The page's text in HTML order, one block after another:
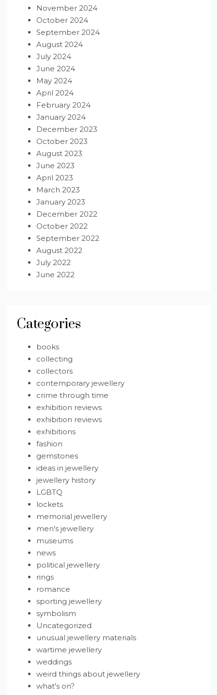
November 2024
October 2024
September 2024
August 2024
July 2024
June 2024
May 2024
April 2024
February 2024
January 2024
December 2023
October 2023
August 2023
June 2023
April 2023
March 2023
January 2023
December 2022
October 2022
September 2022
August 2022
July 2022
June 2022
Categories
books
collecting
collectors
contemporary jewellery
crime through time
exhibition reviews
exhibition reviews
exhibitions
fashion
gemstones
ideas in jewellery
jewellery history
LGBTQ
lockets
memorial jewellery
men's jewellery
museums
news
political jewellery
rings
romance
sporting jewellery
symbolism
Uncategorized
unusual jewellery materials
wartime jewellery
weddings
weird things about jewellery
what's on?